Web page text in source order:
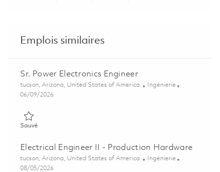
Emplois similaires
Sr. Power Electronics Engineer
Emplacement
tucson, Arizona, United States of America Catégorie
Ingénierie
Posted Date
06/09/2026
SauvéSauvé Sr. Power Electronics Engineer 01851615
Electrical Engineer II - Production Hardware
Emplacement
tucson, Arizona, United States of America Catégorie
Ingénierie
Posted Date
08/05/2026